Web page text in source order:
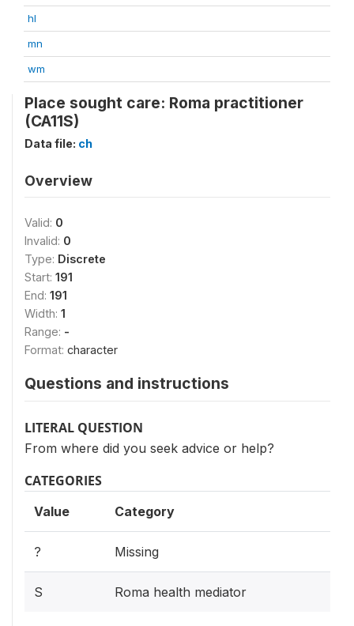
hl
mn
wm
Place sought care: Roma practitioner
(CA11S)
Data file: ch
Overview
Valid: 0
Invalid: 0
Type: Discrete
Start: 191
End: 191
Width: 1
Range: -
Format: character
Questions and instructions
LITERAL QUESTION
From where did you seek advice or help?
CATEGORIES
Value Category
? Missing
S Roma health mediator